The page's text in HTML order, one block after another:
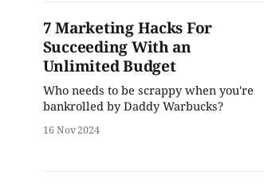
7 Marketing Hacks For
Succeeding With an
Unlimited Budget
Who needs to be scrappy when you're
bankrolled by Daddy Warbucks?
16 Nov 2024